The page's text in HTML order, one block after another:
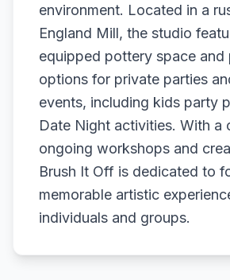
environment. Located in a
England Mill, the studio
equipped pottery space and
options for private parties
events, including kids party
Date Night activities. With a
ongoing workshops and
Brush It Off is dedicated to
memorable artistic
individuals and groups.